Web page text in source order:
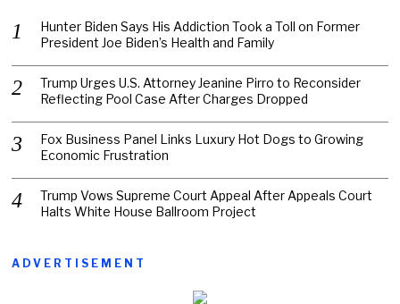
Hunter Biden Says His Addiction Took a Toll on Former
President Joe Biden’s Health and Family
Trump Urges U.S. Attorney Jeanine Pirro to Reconsider
Reflecting Pool Case After Charges Dropped
Fox Business Panel Links Luxury Hot Dogs to Growing
Economic Frustration
Trump Vows Supreme Court Appeal After Appeals Court
Halts White House Ballroom Project
ADVERTISEMENT